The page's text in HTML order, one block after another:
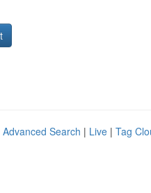
Advanced Search | Live | Tag